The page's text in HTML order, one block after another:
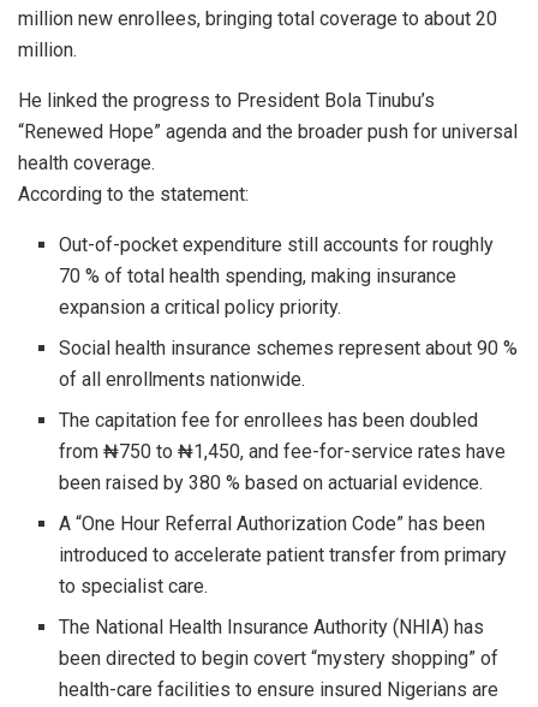
million new enrollees, bringing total coverage to about 20
million.
He linked the progress to President Bola Tinubu’s
“Renewed Hope” agenda and the broader push for universal
health coverage.
According to the statement:
Out-of-pocket expenditure still accounts for roughly
70 % of total health spending, making insurance
expansion a critical policy priority.
Social health insurance schemes represent about 90 %
of all enrollments nationwide.
The capitation fee for enrollees has been doubled
from ₦750 to ₦1,450, and fee-for-service rates have
been raised by 380 % based on actuarial evidence.
A “One Hour Referral Authorization Code” has been
introduced to accelerate patient transfer from primary
to specialist care.
The National Health Insurance Authority (NHIA) has
been directed to begin covert “mystery shopping” of
health-care facilities to ensure insured Nigerians are